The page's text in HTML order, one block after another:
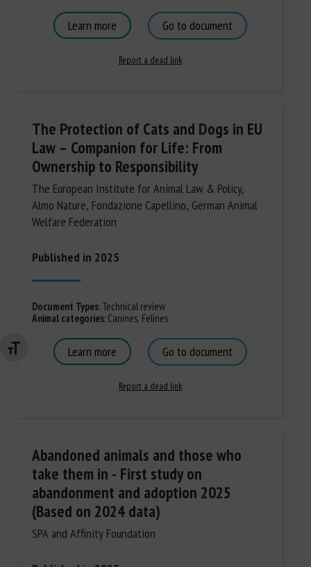
Changer la taille de la police
Learn more Go to document
Report a dead link
The Protection of Cats and Dogs in EU
Law – Companion for Life: From
Ownership to Responsibility
The European Institute for Animal Law & Policy,
Almo Nature, Fondazione Capellino, German Animal
Welfare Federation
Published in 2025
Document Types:Technical review
Animal categories:Canines, Felines
Learn more Go to document
Report a dead link
Abandoned animals and those who
take them in - First study on
abandonment and adoption 2025
(Based on 2024 data)
SPA and Affinity Foundation